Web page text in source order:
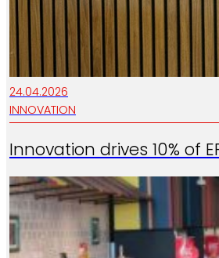
24.04.2026
INNOVATION
Innovation drives 10% of